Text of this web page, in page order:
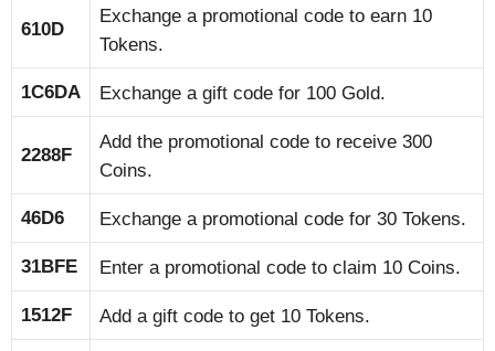
610D
Exchange a promotional code to earn 10
Tokens.
1C6DA Exchange a gift code for 100 Gold.
2288F
Add the promotional code to receive 300
Coins.
46D6 Exchange a promotional code for 30 Tokens.
31BFE Enter a promotional code to claim 10 Coins.
1512F Add a gift code to get 10 Tokens.